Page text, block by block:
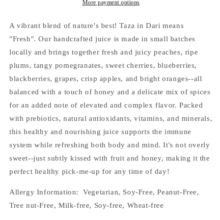
More payment options
A vibrant blend of nature's best! Taza in Dari means
"Fresh". Our handcrafted juice is made in small batches
locally and brings together fresh and juicy peaches, ripe
plums, tangy pomegranates, sweet cherries, blueberries,
blackberries, grapes, crisp apples, and bright oranges--all
balanced with a touch of honey and a delicate mix of spices
for an added note of elevated and complex flavor. Packed
with prebiotics, natural antioxidants, vitamins, and minerals,
this healthy and nourishing juice supports the immune
system while refreshing both body and mind. It's not overly
sweet--just subtly kissed with fruit and honey, making it the
perfect healthy pick-me-up for any time of day!
Allergy Information: Vegetarian, Soy-Free, Peanut-Free,
Tree nut-Free, Milk-free, Soy-free, Wheat-free